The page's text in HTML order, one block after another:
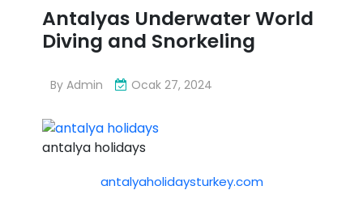
Antalyas Underwater World
Diving and Snorkeling
By Admin Ocak 27, 2024
antalya holidays
antalyaholidaysturkey.com